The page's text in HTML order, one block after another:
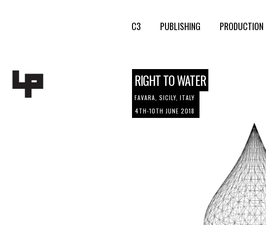
C3 PUBLISHING PRODUCTION
RIGHT TO WATER
FAVARA, SICILY, ITALY
4TH-10TH JUNE 2018